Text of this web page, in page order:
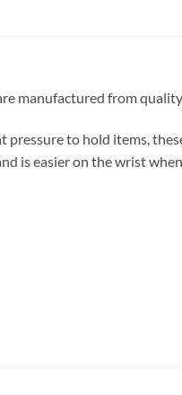
manufactured from
to hold items,
is easier on the wrist